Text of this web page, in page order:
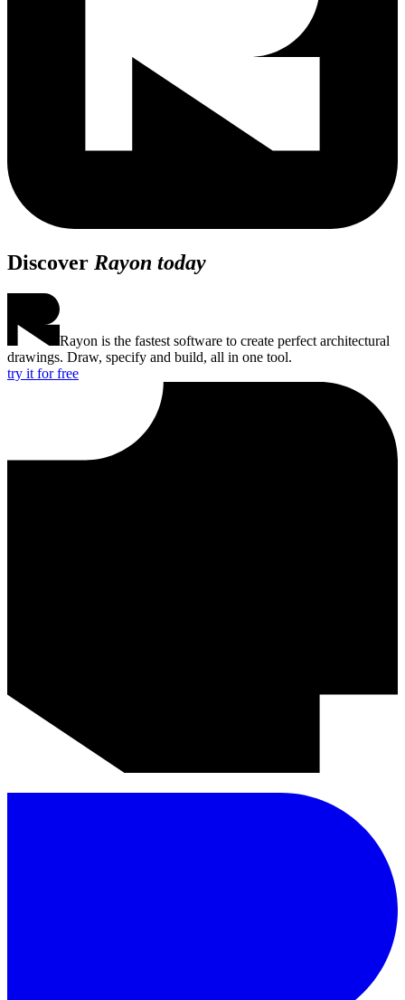
Discover Rayon today
Rayon is the fastest software to create perfect architectural
drawings. Draw, specify and build, all in one tool.
try it for free